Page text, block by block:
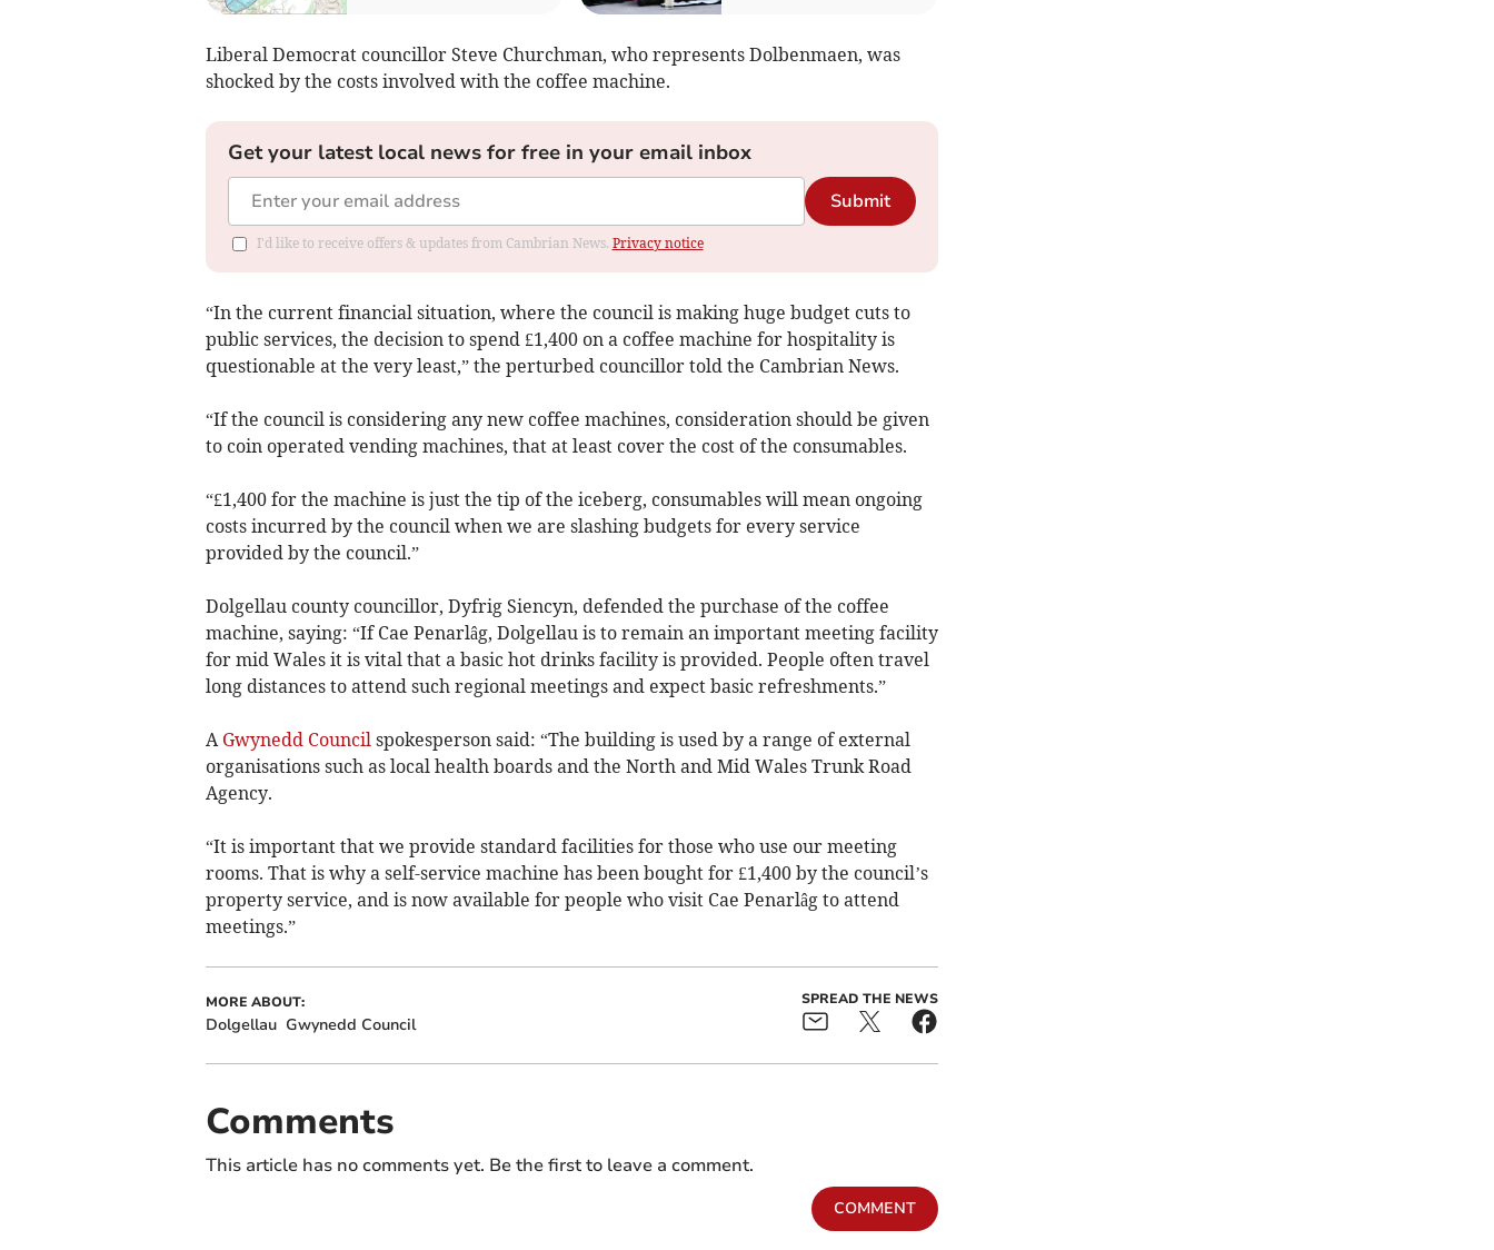
Liberal Democrat councillor Steve Churchman, who represents Dolbenmaen, was
shocked by the costs involved with the coffee machine.
Get your latest local news for free in your email inbox
Submit
I'd like to receive offers & updates from Cambrian News. Privacy notice
“In the current financial situation, where the council is making huge budget cuts to
public services, the decision to spend £1,400 on a coffee machine for hospitality is
questionable at the very least,” the perturbed councillor told the Cambrian News.
“If the council is considering any new coffee machines, consideration should be given
to coin operated vending machines, that at least cover the cost of the consumables.
“£1,400 for the machine is just the tip of the iceberg, consumables will mean ongoing
costs incurred by the council when we are slashing budgets for every service
provided by the council.”
Dolgellau county councillor, Dyfrig Siencyn, defended the purchase of the coffee
machine, saying: “If Cae Penarlâg, Dolgellau is to remain an important meeting facility
for mid Wales it is vital that a basic hot drinks facility is provided. People often travel
long distances to attend such regional meetings and expect basic refreshments.”
A Gwynedd Councilspokesperson said: “The building is used by a range of external
organisations such as local health boards and the North and Mid Wales Trunk Road
Agency.
“It is important that we provide standard facilities for those who use our meeting
rooms. That is why a self-service machine has been bought for £1,400 by the council’s
property service, and is now available for people who visit Cae Penarlâg to attend
meetings.”
MORE ABOUT:
Dolgellau Gwynedd Council
SPREAD THE NEWS
Comments
This article has no comments yet. Be the first to leave a comment.
COMMENT